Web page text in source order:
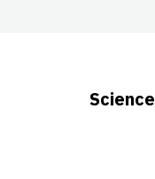
Science